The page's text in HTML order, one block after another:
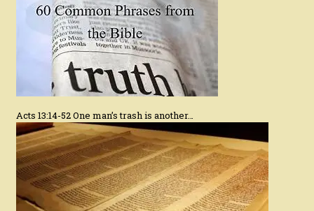
Acts 13:14-52 One man’s trash is another…